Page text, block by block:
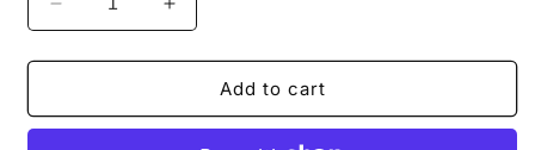
Decrease
quantity
for
Fantasy
Increase
quantity
for
Warhammer
Fantasy
Add to cart